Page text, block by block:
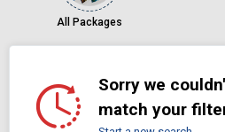
All Packages
Sorry we
match your